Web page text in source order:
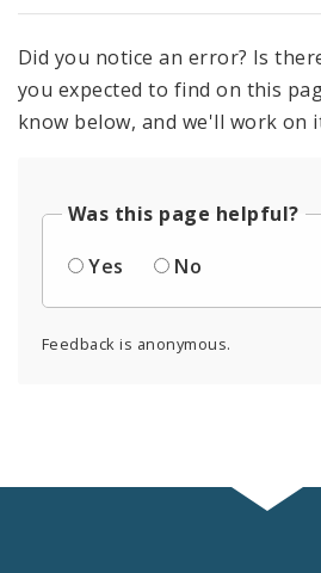
Did you notice an error? Is
you expected to find on this
know below, and we'll work on
Was this page helpful?
Yes
No
Feedback is anonymous.